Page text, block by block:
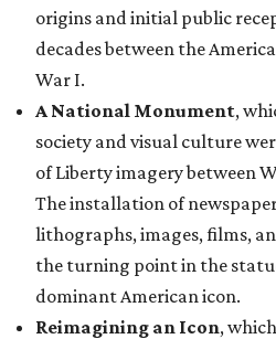
origins and initial public
decades between the
War I.
A National Monument,
society and visual culture
of Liberty imagery between
The installation of
lithographs, images, films,
the turning point in the
dominant American icon.
Reimagining an Icon,